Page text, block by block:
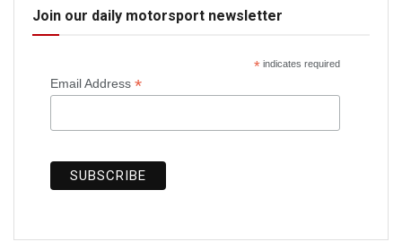
Join our daily motorsport newsletter
*indicates required
Email Address *